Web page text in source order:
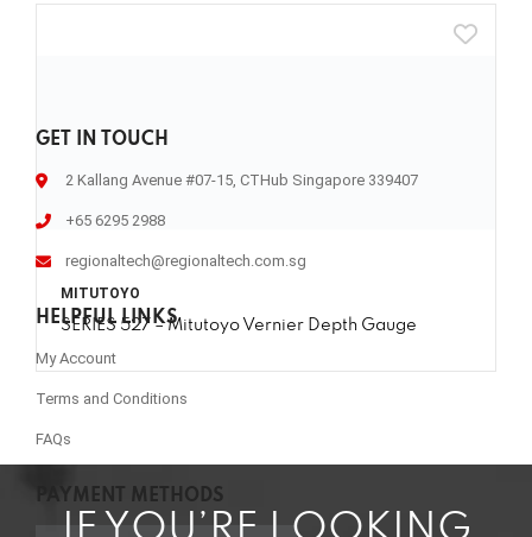
MITUTOYO
SERIES 527 – Mitutoyo Vernier Depth Gauge
GET IN TOUCH
2 Kallang Avenue #07-15, CTHub Singapore 339407
+65 6295 2988
regionaltech@regionaltech.com.sg
HELPFUL LINKS
My Account
Terms and Conditions
FAQs
PAYMENT METHODS